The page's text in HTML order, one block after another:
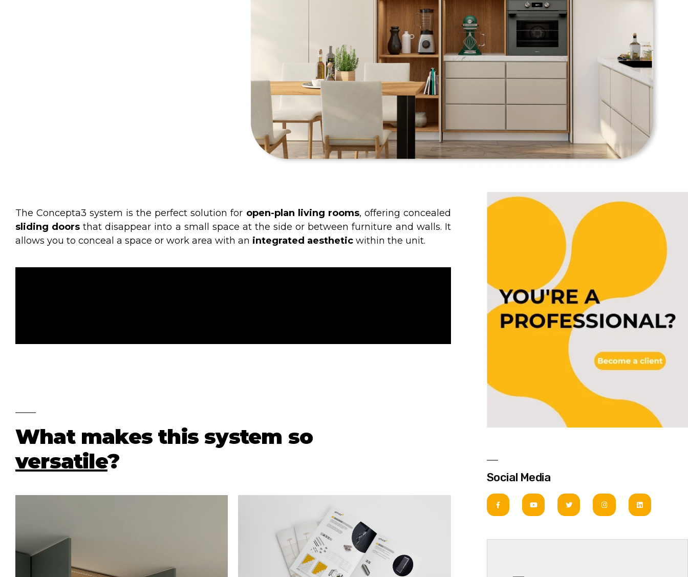
The Concepta3 system is the perfect solution for open-plan living rooms, offering concealed
sliding doors that disappear into a small space at the side or between furniture and walls. It
allows you to conceal a space or work area with an integrated aesthetic within the unit.
What makes this system so
versatile?
Social Media